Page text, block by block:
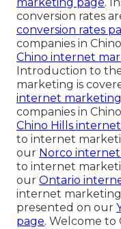
conversion rates
conversion rates
companies in
Chino internet
Introduction to
marketing is
internet
companies in
Chino Hills
to internet
our Norco
to internet
our Ontario
internet marketing
presented on our
page. Welcome to